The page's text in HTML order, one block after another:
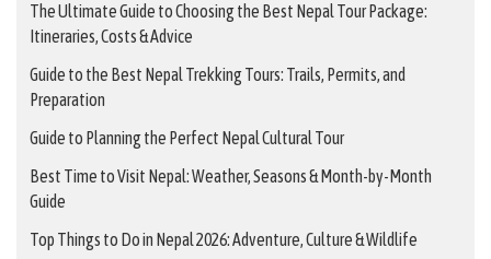
The Ultimate Guide to Choosing the Best Nepal Tour Package:
Itineraries, Costs & Advice
Guide to the Best Nepal Trekking Tours: Trails, Permits, and
Preparation
Guide to Planning the Perfect Nepal Cultural Tour
Best Time to Visit Nepal: Weather, Seasons & Month-by-Month
Guide
Top Things to Do in Nepal 2026: Adventure, Culture & Wildlife